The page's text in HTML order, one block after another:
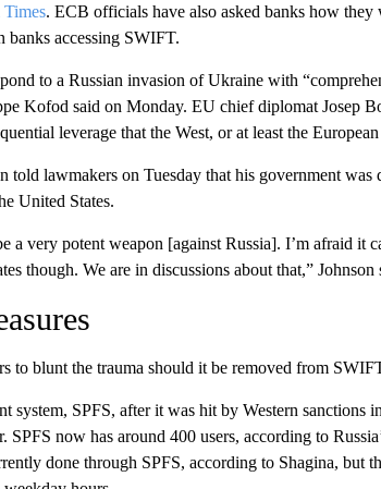
. ECB officials have also asked banks how they
banks accessing SWIFT.
to a Russian invasion of Ukraine with
Kofod said on Monday. EU chief diplomat Josep
leverage that the West, or at least the
told lawmakers on Tuesday that his government was
United States.
a very potent weapon [against Russia]. I’m afraid it
though. We are in discussions about that,” Johnson
to blunt the trauma should it be removed from
system, SPFS, after it was hit by Western sanctions
SPFS now has around 400 users, according to
done through SPFS, according to Shagina, but